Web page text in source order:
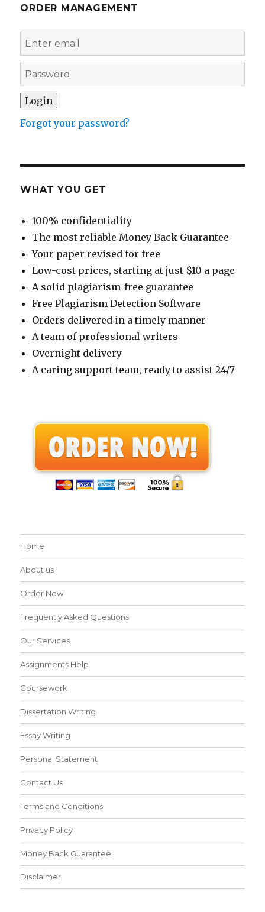
ORDER MANAGEMENT
Forgot your password?
WHAT YOU GET
100% confidentiality
The most reliable Money Back Guarantee
Your paper revised for free
Low-cost prices, starting at just $10 a page
A solid plagiarism-free guarantee
Free Plagiarism Detection Software
Orders delivered in a timely manner
A team of professional writers
Overnight delivery
A caring support team, ready to assist 24/7
Home
About us
Order Now
Frequently Asked Questions
Our Services
Assignments Help
Coursework
Dissertation Writing
Essay Writing
Personal Statement
Contact Us
Terms and Conditions
Privacy Policy
Money Back Guarantee
Disclaimer